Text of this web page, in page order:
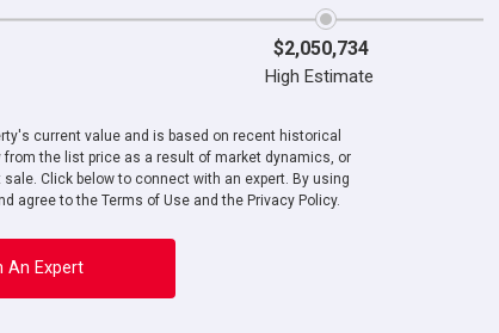
$2,050,734
High Estimate
current value and is based on recent historical
from the list price as a result of market dynamics, or
Click below to connect with an expert. By using
agree to the Terms of Use and the Privacy Policy.
An Expert